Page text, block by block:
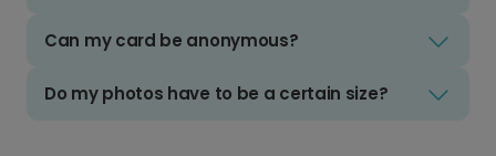
Can my card be anonymous?
Do my photos have to be a certain size?